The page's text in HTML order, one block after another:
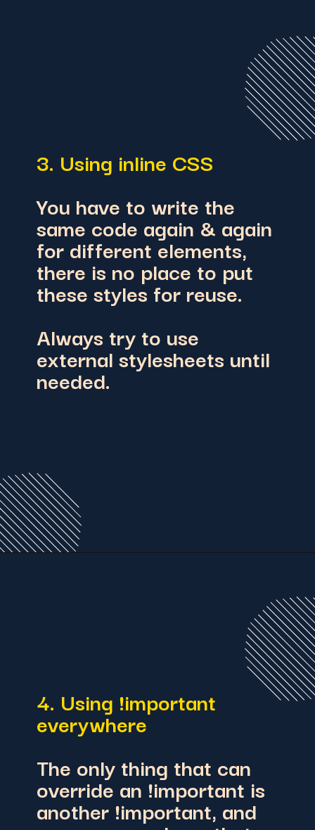
3. Using inline CSS
You have to write the
same code again & again
for different elements,
there is no place to put
these styles for reuse.
Always try to use
external stylesheets until
needed.
4. Using !important
everywhere
The only thing that can
override an !important is
another !important, and